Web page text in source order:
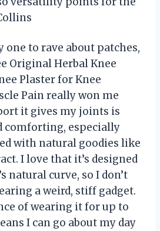
one to rave about patches,
Original Herbal Knee
Plaster for Knee
Pain really won me
it gives my joints is
comforting, especially
with natural goodies like
I love that it’s designed
natural curve, so I don’t
a weird, stiff gadget.
of wearing it for up to
I can go about my day